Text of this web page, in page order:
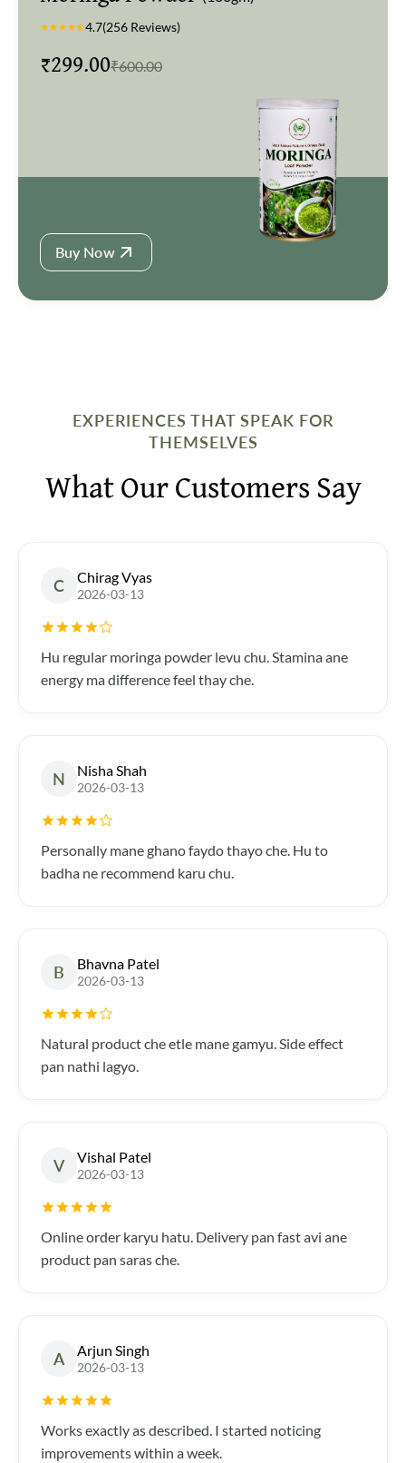
🚚 Fast & free delivery
🔥 High demand product
4.7(256 Reviews)
₹299.00₹600.00
Buy Now
EXPERIENCES THAT SPEAK FOR
THEMSELVES
What Our Customers Say
C Chirag Vyas
2026-03-13
Hu regular moringa powder levu chu. Stamina ane
energy ma difference feel thay che.
N Nisha Shah
2026-03-13
Personally mane ghano faydo thayo che. Hu to
badha ne recommend karu chu.
B Bhavna Patel
2026-03-13
Natural product che etle mane gamyu. Side effect
pan nathi lagyo.
V Vishal Patel
2026-03-13
Online order karyu hatu. Delivery pan fast avi ane
product pan saras che.
A Arjun Singh
2026-03-13
Works exactly as described. I started noticing
improvements within a week.